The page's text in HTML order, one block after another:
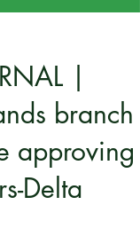
|
branch
approving
Delta